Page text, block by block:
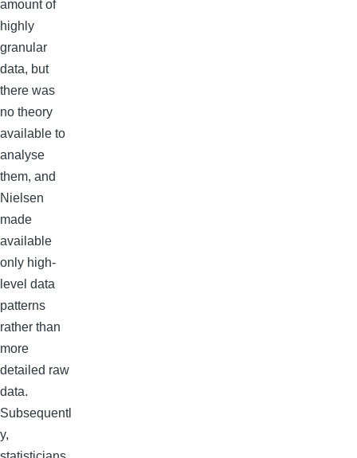
amount of
highly
granular
data, but
there was
no theory
available to
analyse
them, and
Nielsen
made
available
only high-
level data
patterns
rather than
more
detailed raw
data.
Subsequentl
y,